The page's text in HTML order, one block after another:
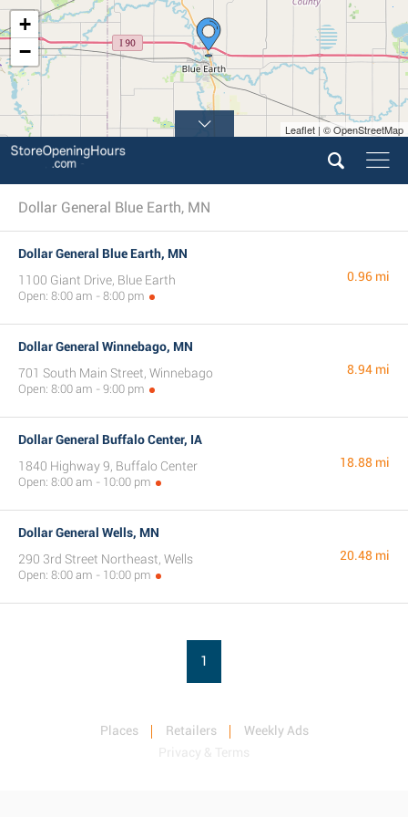
+
−
Leaflet | © OpenStreetMap
Dollar General Blue Earth, MN
Dollar General Blue Earth, MN
1100 Giant Drive, Blue Earth
Open: 8:00 am - 8:00 pm
0.96 mi
Dollar General Winnebago, MN
701 South Main Street, Winnebago
Open: 8:00 am - 9:00 pm
8.94 mi
Dollar General Buffalo Center, IA
1840 Highway 9, Buffalo Center
Open: 8:00 am - 10:00 pm
18.88 mi
Dollar General Wells, MN
290 3rd Street Northeast, Wells
Open: 8:00 am - 10:00 pm
20.48 mi
1
Places Retailers
Weekly Ads